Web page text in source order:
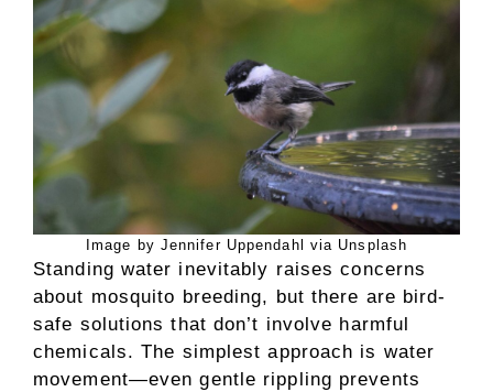
Image by Jennifer Uppendahl via Unsplash
Standing water inevitably raises concerns
about mosquito breeding, but there are bird-
safe solutions that don’t involve harmful
chemicals. The simplest approach is water
movement—even gentle rippling prevents